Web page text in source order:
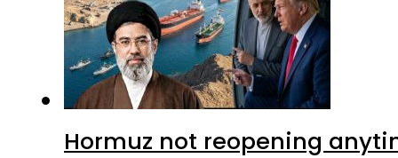
Hormuz not reopening